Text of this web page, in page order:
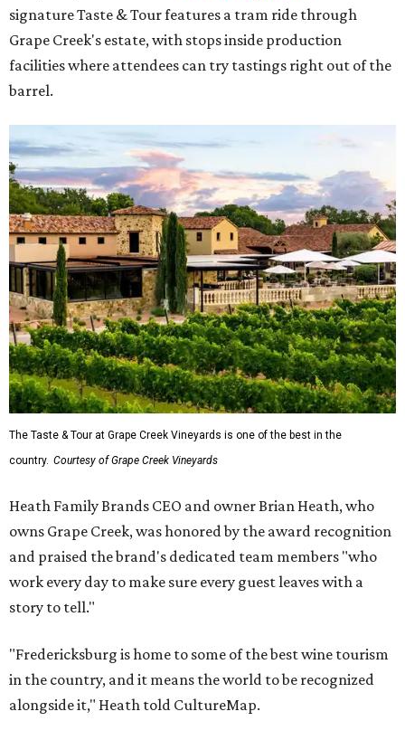
signature Taste & Tour features a tram ride through
Grape Creek's estate, with stops inside production
facilities where attendees can try tastings right out of the
barrel.
The Taste & Tour at Grape Creek Vineyards is one of the best in the
country. Courtesy of Grape Creek Vineyards
Heath Family Brands CEO and owner Brian Heath, who
owns Grape Creek, was honored by the award recognition
and praised the brand's dedicated team members "who
work every day to make sure every guest leaves with a
story to tell."
"Fredericksburg is home to some of the best wine tourism
in the country, and it means the world to be recognized
alongside it," Heath told CultureMap.